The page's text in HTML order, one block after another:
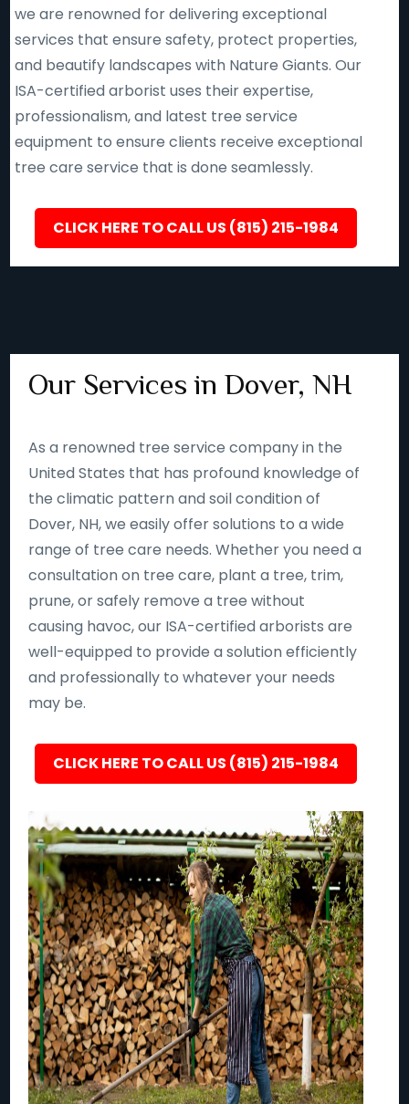
we are renowned for delivering exceptional
services that ensure safety, protect properties,
and beautify landscapes with Nature Giants. Our
ISA-certified arborist uses their expertise,
professionalism, and latest tree service
equipment to ensure clients receive exceptional
tree care service that is done seamlessly.
CLICK HERE TO CALL US (815) 215-1984
Our Services in Dover, NH
As a renowned tree service company in the
United States that has profound knowledge of
the climatic pattern and soil condition of
Dover, NH, we easily offer solutions to a wide
range of tree care needs. Whether you need a
consultation on tree care, plant a tree, trim,
prune, or safely remove a tree without
causing havoc, our ISA-certified arborists are
well-equipped to provide a solution efficiently
and professionally to whatever your needs
may be.
CLICK HERE TO CALL US (815) 215-1984